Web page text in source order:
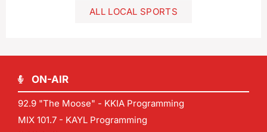
ALL LOCAL SPORTS
ON-AIR
92.9 "The Moose" - KKIA Programming
MIX 101.7 - KAYL Programming